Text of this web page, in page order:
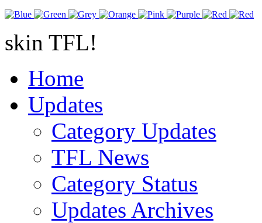
skin TFL!
Home
Updates
Category Updates
TFL News
Category Status
Updates Archives